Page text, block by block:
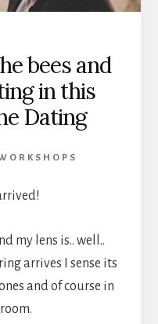
bees and
in this
Dating
my lens is.. well..
arrives I sense its
and of course in